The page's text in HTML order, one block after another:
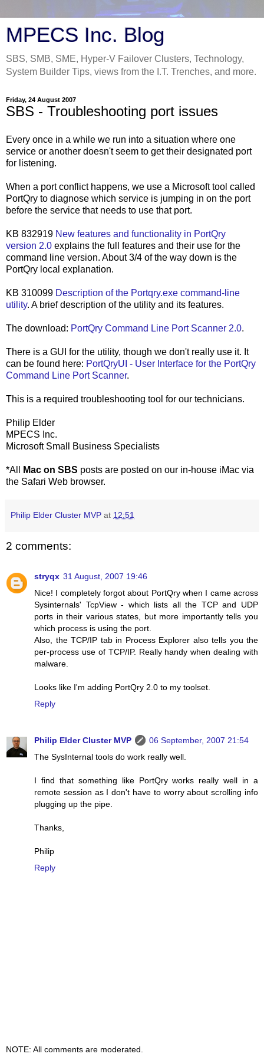
MPECS Inc. Blog
SBS, SMB, SME, Hyper-V Failover Clusters, Technology,
System Builder Tips, views from the I.T. Trenches, and more.
Friday, 24 August 2007
SBS - Troubleshooting port issues
Every once in a while we run into a situation where one
service or another doesn't seem to get their designated port
for listening.
When a port conflict happens, we use a Microsoft tool called
PortQry to diagnose which service is jumping in on the port
before the service that needs to use that port.
KB 832919 New features and functionality in PortQry
version 2.0 explains the full features and their use for the
command line version. About 3/4 of the way down is the
PortQry local explanation.
KB 310099 Description of the Portqry.exe command-line
utility. A brief description of the utility and its features.
The download: PortQry Command Line Port Scanner 2.0.
There is a GUI for the utility, though we don't really use it. It
can be found here: PortQryUI - User Interface for the PortQry
Command Line Port Scanner.
This is a required troubleshooting tool for our technicians.
Philip Elder
MPECS Inc.
Microsoft Small Business Specialists
*All Mac on SBS posts are posted on our in-house iMac via
the Safari Web browser.
Philip Elder Cluster MVP at 12:51
2 comments:
stryqx 31 August, 2007 19:46
Nice! I completely forgot about PortQry when I came across
Sysinternals' TcpView - which lists all the TCP and UDP
ports in their various states, but more importantly tells you
which process is using the port.
Also, the TCP/IP tab in Process Explorer also tells you the
per-process use of TCP/IP. Really handy when dealing with
malware.
Looks like I'm adding PortQry 2.0 to my toolset.
Reply
Philip Elder Cluster MVP
06 September, 2007 21:54
The SysInternal tools do work really well.
I find that something like PortQry works really well in a
remote session as I don't have to worry about scrolling info
plugging up the pipe.
Thanks,
Philip
Reply
NOTE: All comments are moderated.